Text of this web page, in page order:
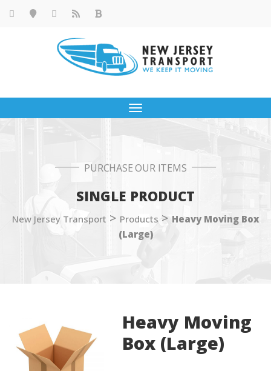
Toggle
PURCHASE OUR ITEMS
SINGLE PRODUCT
New Jersey Transport > Products > Heavy Moving Box
(Large)
Heavy Moving
Box (Large)